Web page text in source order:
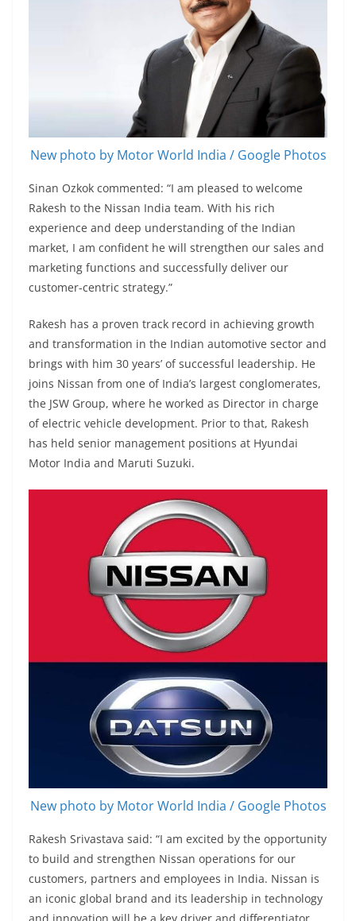
New photo by Motor World India / Google Photos
Sinan Ozkok commented: “I am pleased to welcome
Rakesh to the Nissan India team. With his rich
experience and deep understanding of the Indian
market, I am confident he will strengthen our sales and
marketing functions and successfully deliver our
customer-centric strategy.”
Rakesh has a proven track record in achieving growth
and transformation in the Indian automotive sector and
brings with him 30 years’ of successful leadership. He
joins Nissan from one of India’s largest conglomerates,
the JSW Group, where he worked as Director in charge
of electric vehicle development. Prior to that, Rakesh
has held senior management positions at Hyundai
Motor India and Maruti Suzuki.
New photo by Motor World India / Google Photos
Rakesh Srivastava said: “I am excited by the opportunity
to build and strengthen Nissan operations for our
customers, partners and employees in India. Nissan is
an iconic global brand and its leadership in technology